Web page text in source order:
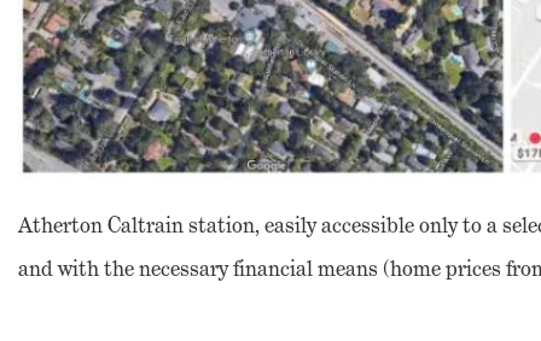
Atherton Caltrain station, easily accessible only to a
and with the necessary financial means (home prices